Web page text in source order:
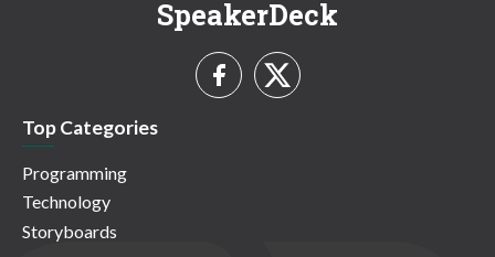
SpeakerDeck
Top Categories
Programming
Technology
Storyboards